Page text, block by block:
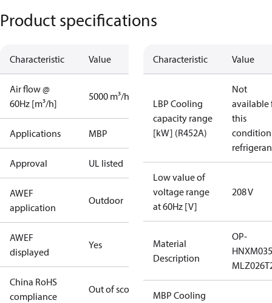
Product specifications
Characteristic Value
Air flow @
60Hz [m³/h]
5000 m³/h
Applications MBP
Approval UL listed
AWEF
application
Outdoor
AWEF
displayed
Yes
China RoHS
compliance
Out of scope
Characteristic Value
LBP Cooling
capacity range
[kW] (R452A)
Not
available
this
Low value of
voltage range
at 60Hz [V]
208 V
Material
Description
OP-
MBP Cooling